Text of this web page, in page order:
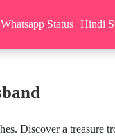
Whatsapp Status Hindi
Discover a treasure